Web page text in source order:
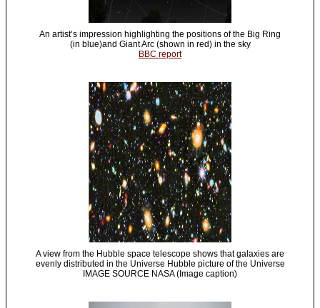
An artist’s impression highlighting the positions of the Big Ring
(in blue)and Giant Arc (shown in red) in the sky
BBC report
A view from the Hubble space telescope shows that galaxies are
evenly distributed in the Universe Hubble picture of the Universe
IMAGE SOURCE NASA (Image caption)